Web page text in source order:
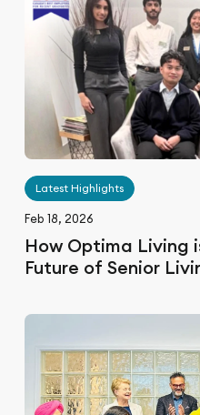
Latest Highlights
Feb 18, 2026
How Optima Living
Future of Senior